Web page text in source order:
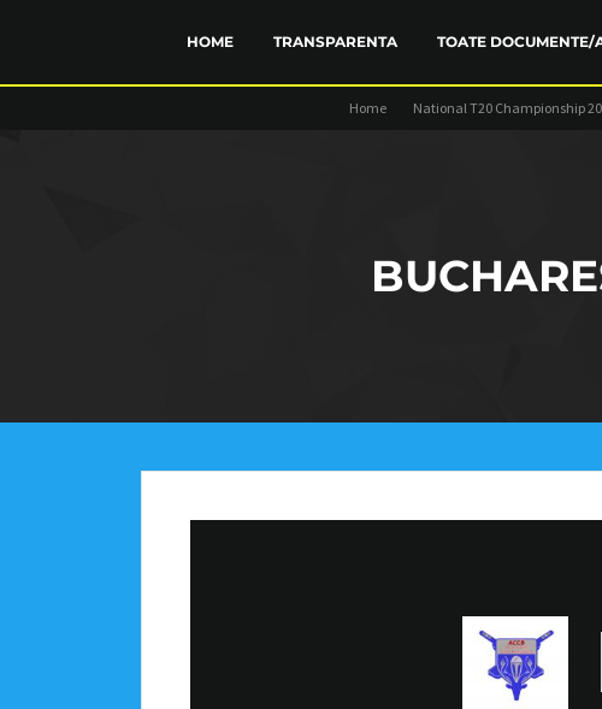
HOME TRANSPARENTA TOATE DOCUMENTE/
Home National T20 Championship